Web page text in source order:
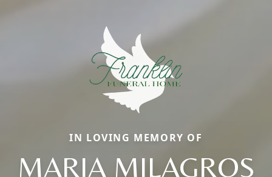
IN LOVING MEMORY OF
MARIA MILAGROS